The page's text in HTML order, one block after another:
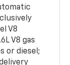
V8
V8 gas
or diesel;